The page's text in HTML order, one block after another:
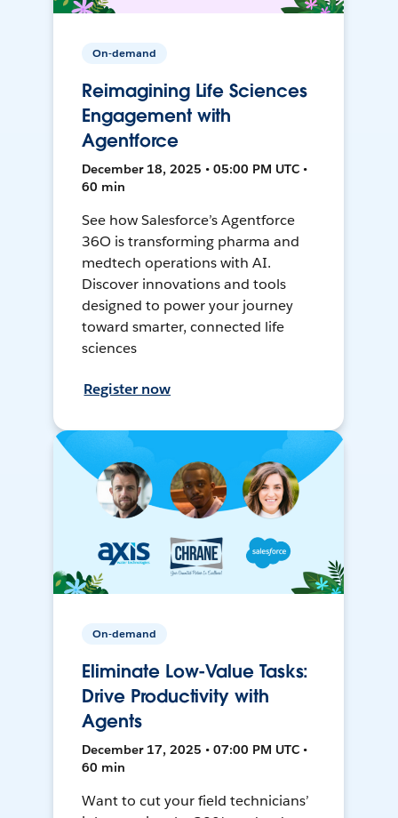
On-demand
Reimagining Life Sciences
Engagement with
Agentforce
December 18, 2025 • 05:00 PM UTC •
60 min
See how Salesforce’s Agentforce
36O is transforming pharma and
medtech operations with AI.
Discover innovations and tools
designed to power your journey
toward smarter, connected life
sciences
Register now
On-demand
Eliminate Low-Value Tasks:
Drive Productivity with
Agents
December 17, 2025 • 07:00 PM UTC •
60 min
Want to cut your field technicians’